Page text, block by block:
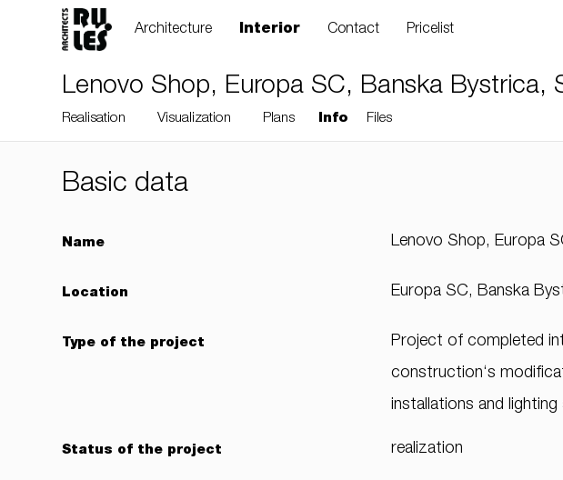
Architecture Interior Contact Pricelist
Lenovo Shop, Europa SC, Banska Bystrica,
Realisation Visualization Plans Info Files
Basic data
Name Lenovo Shop, Europa
Location Europa SC, Banska
Type of the project
Project of completed
construction‘s
installations and
Status of the project realization
37/B, 821 08
© RULES, s.r.o.